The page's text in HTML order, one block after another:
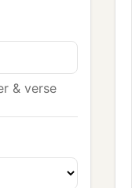
& verse